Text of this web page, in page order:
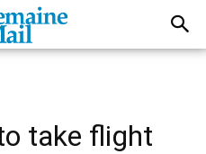
take flight